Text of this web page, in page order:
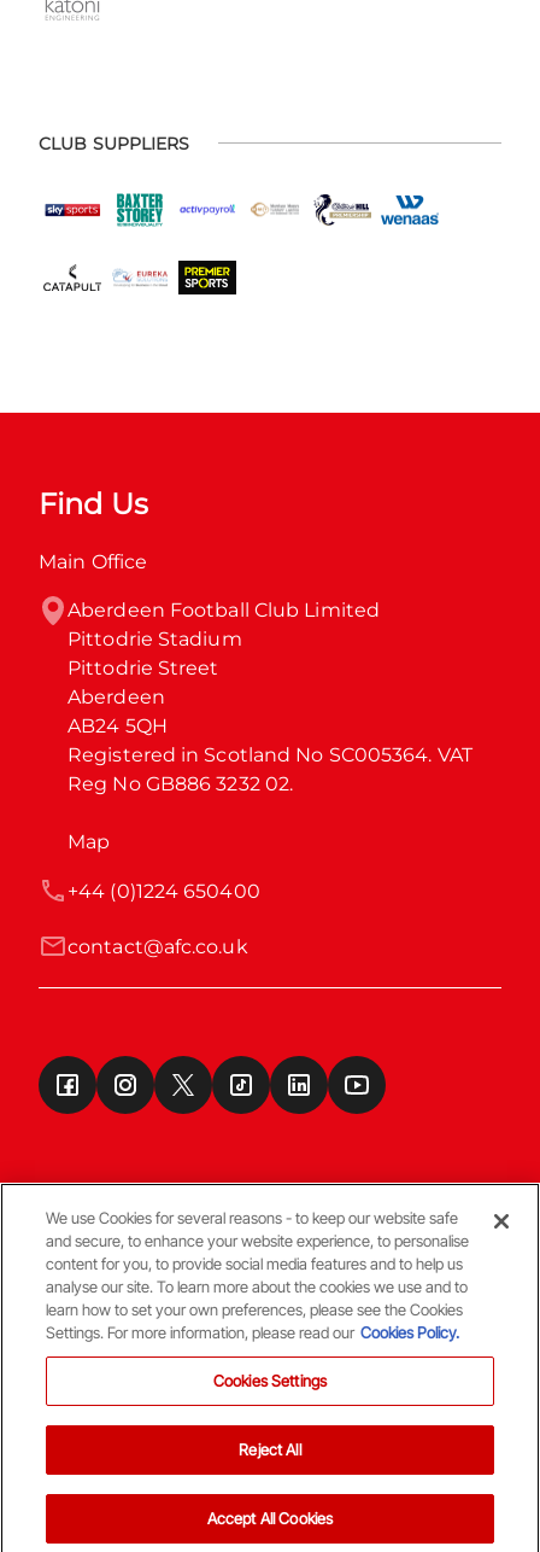
CLUB SUPPLIERS
Find Us
Main Office
Aberdeen Football Club Limited
Pittodrie Stadium
Pittodrie Street
Aberdeen
AB24 5QH
Registered in Scotland No SC005364. VAT
Reg No GB886 3232 02.
Map
contact@afc.co.uk
+44 (0)1224 650400
Terms & Conditions
© Copyright Aberdeen FC
We use Cookies for several reasons - to keep our website safe
and secure, to enhance your website experience, to personalise
content for you, to provide social media features and to help us
analyse our site. To learn more about the cookies we use and to
learn how to set your own preferences, please see the Cookies
Settings. For more information, please read our Cookies Policy.
Cookies Settings
Reject All
Accept All Cookies